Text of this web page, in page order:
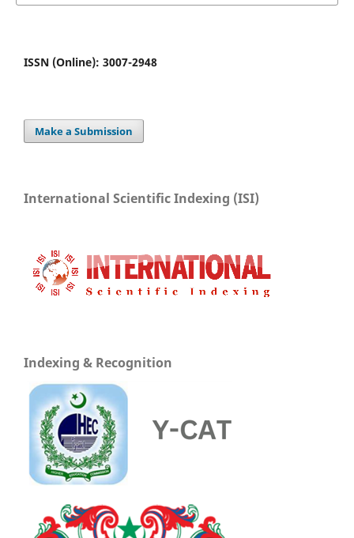
ISSN (Online): 3007-2948
Make a Submission
International Scientific Indexing (ISI)
Indexing & Recognition